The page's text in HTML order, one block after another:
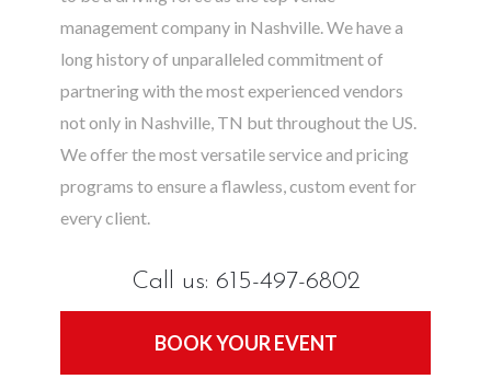
management company in Nashville. We have a
long history of unparalleled commitment of
partnering with the most experienced vendors
not only in Nashville, TN but throughout the US.
We offer the most versatile service and pricing
programs to ensure a flawless, custom event for
every client.
Call us: 615-497-6802
BOOK YOUR EVENT